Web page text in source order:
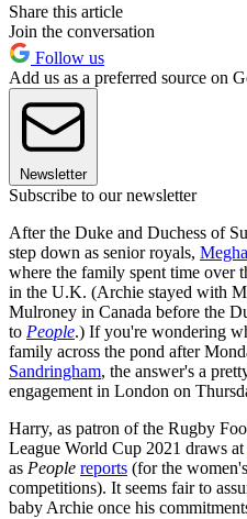
Share this article
Join the conversation
Follow us
Add us as a preferred source on
Newsletter
Subscribe to our newsletter
After the Duke and Duchess of
step down as senior royals,
where the family spent time over
in the U.K. (Archie stayed with
Mulroney in Canada before the
to People.) If you're wondering
family across the pond after
Sandringham, the answer's a
engagement in London on
Harry, as patron of the Rugby
League World Cup 2021 draws at
as People reports (for the
competitions). It seems fair to
baby Archie once his